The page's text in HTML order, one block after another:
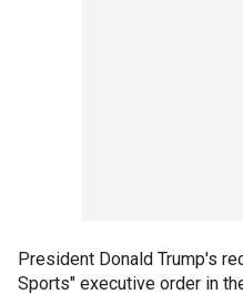
President Donald Trump's
Sports" executive order in